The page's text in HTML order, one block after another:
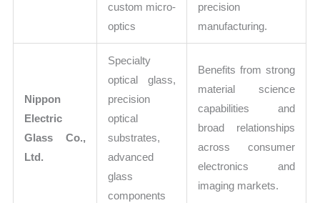
custom micro-
optics
precision
manufacturing.
Nippon
Electric
Glass Co.,
Ltd.
Specialty
optical glass,
precision
optical
substrates,
advanced
glass
components
Benefits from strong
material science
capabilities and
broad relationships
across consumer
electronics and
imaging markets.